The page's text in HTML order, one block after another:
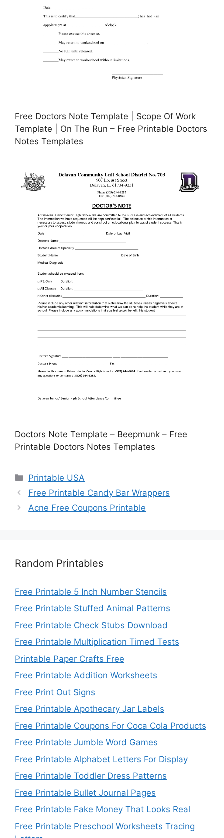
Free Doctors Note Template | Scope Of Work
Template | On The Run – Free Printable Doctors
Notes Templates
Doctors Note Template – Beepmunk – Free
Printable Doctors Notes Templates
Categories
Printable USA
Free Printable Candy Bar Wrappers
Acne Free Coupons Printable
Random Printables
Free Printable 5 Inch Number Stencils
Free Printable Stuffed Animal Patterns
Free Printable Check Stubs Download
Free Printable Multiplication Timed Tests
Printable Paper Crafts Free
Free Printable Addition Worksheets
Free Print Out Signs
Free Printable Apothecary Jar Labels
Free Printable Coupons For Coca Cola Products
Free Printable Jumble Word Games
Free Printable Alphabet Letters For Display
Free Printable Toddler Dress Patterns
Free Printable Bullet Journal Pages
Free Printable Fake Money That Looks Real
Free Printable Preschool Worksheets Tracing